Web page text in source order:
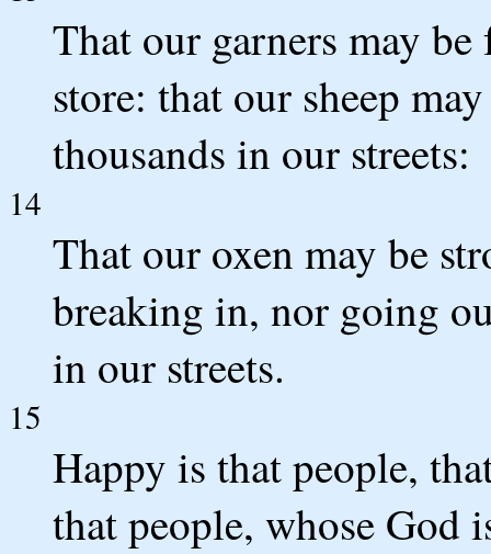
That our garners may
store: that our sheep
thousands in our streets:
14
That our oxen may be
breaking in, nor going
in our streets.
15
Happy is that people,
that people, whose God